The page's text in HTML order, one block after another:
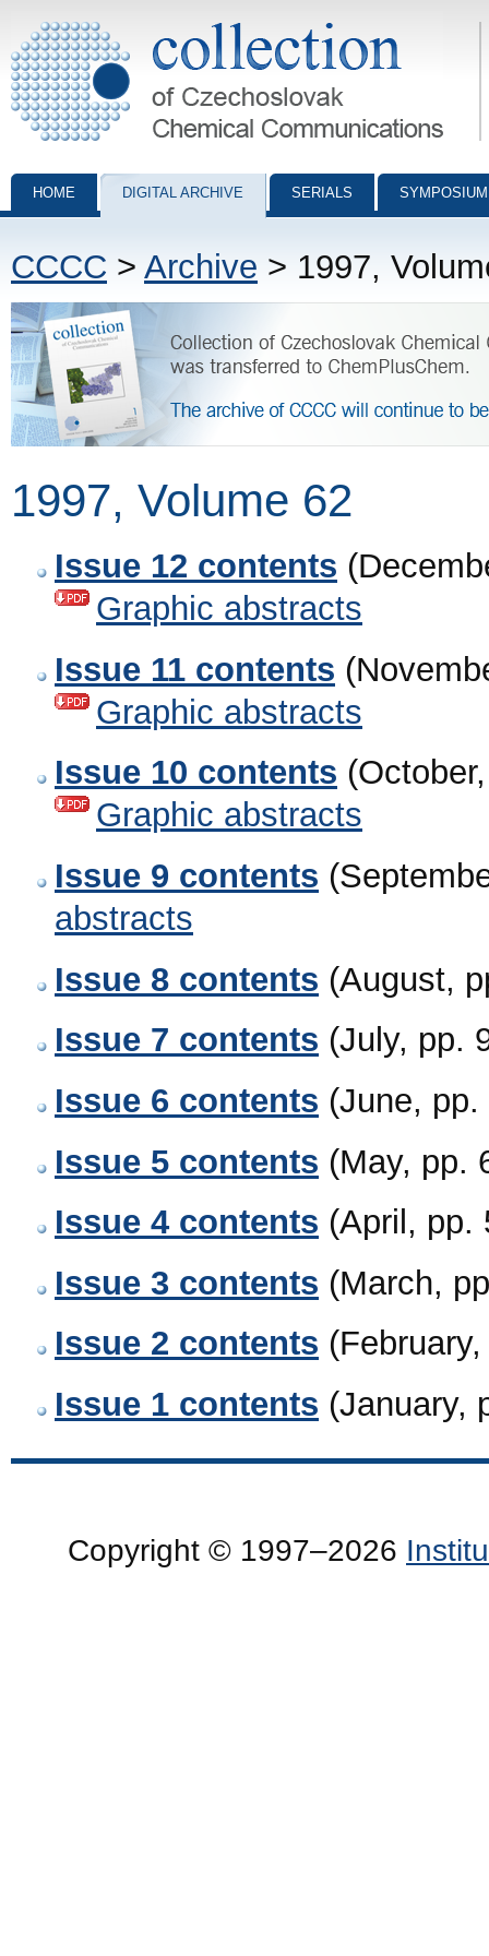
Collection of Czechoslovak Chemical Communications - digital
HOME DIGITAL ARCHIVE SERIALS
CCCC > Archive > 1997,
1997, Volume 62
Issue 12 contents
Graphic abstracts
Issue 11 contents
Graphic abstracts
Issue 10 contents
Graphic abstracts
Issue 9 contents
abstracts
Issue 8 contents (August,
Issue 7 contents (July, pp.
Issue 6 contents (June,
Issue 5 contents (May,
Issue 4 contents (April,
Issue 3 contents (March,
Issue 2 contents
Issue 1 contents
Copyright © 1997–2026